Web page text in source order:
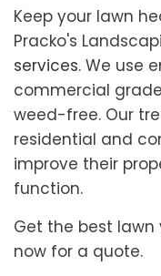
Keep your lawn
Pracko's
services. We use
commercial
weed-free. Our
residential and
improve their
function.
Get the best lawn
now for a quote.